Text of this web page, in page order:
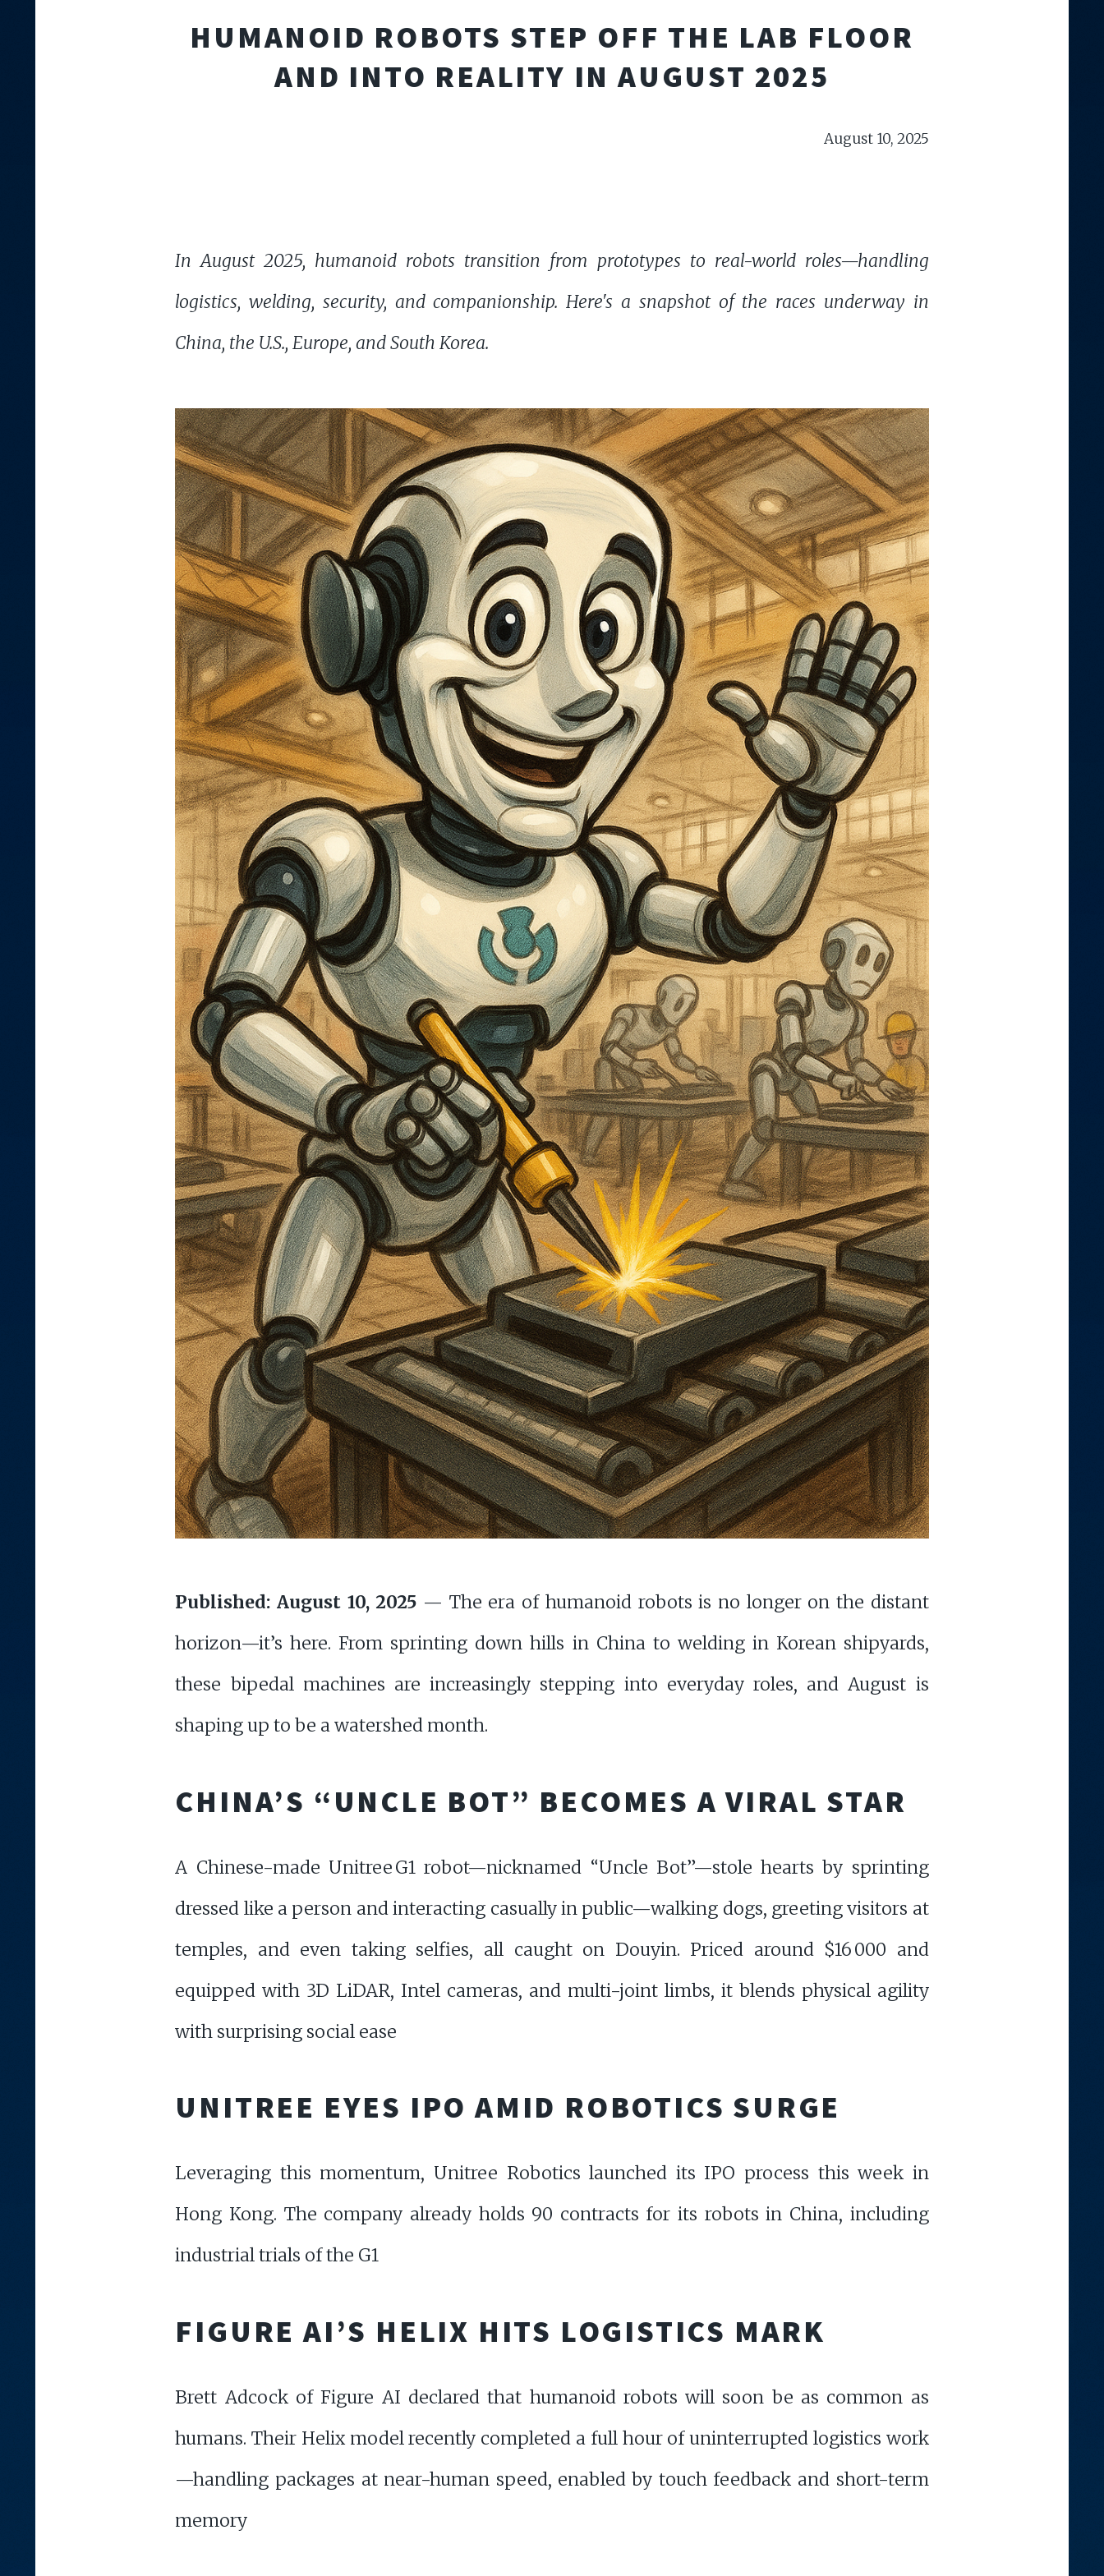
HUMANOID ROBOTS STEP OFF THE LAB FLOOR
AND INTO REALITY IN AUGUST 2025
August 10, 2025
In August 2025, humanoid robots transition from prototypes to real-world roles—handling
logistics, welding, security, and companionship. Here's a snapshot of the races underway in
China, the U.S., Europe, and South Korea.
Published: August 10, 2025 — The era of humanoid robots is no longer on the distant
horizon—it’s here. From sprinting down hills in China to welding in Korean shipyards,
these bipedal machines are increasingly stepping into everyday roles, and August is
shaping up to be a watershed month.
CHINA’S “UNCLE BOT” BECOMES A VIRAL STAR
A Chinese-made Unitree G1 robot—nicknamed “Uncle Bot”—stole hearts by sprinting
dressed like a person and interacting casually in public—walking dogs, greeting visitors at
temples, and even taking selfies, all caught on Douyin. Priced around $16 000 and
equipped with 3D LiDAR, Intel cameras, and multi-joint limbs, it blends physical agility
with surprising social ease
UNITREE EYES IPO AMID ROBOTICS SURGE
Leveraging this momentum, Unitree Robotics launched its IPO process this week in
Hong Kong. The company already holds 90 contracts for its robots in China, including
industrial trials of the G1
FIGURE AI’S HELIX HITS LOGISTICS MARK
Brett Adcock of Figure AI declared that humanoid robots will soon be as common as
humans. Their Helix model recently completed a full hour of uninterrupted logistics work
—handling packages at near-human speed, enabled by touch feedback and short-term
memory